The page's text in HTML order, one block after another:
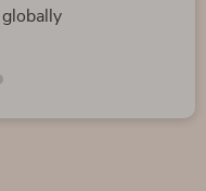
globally